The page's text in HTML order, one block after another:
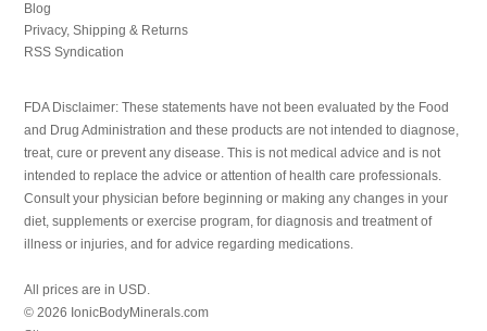
Blog
Privacy, Shipping & Returns
RSS Syndication
FDA Disclaimer: These statements have not been evaluated by the Food
and Drug Administration and these products are not intended to diagnose,
treat, cure or prevent any disease. This is not medical advice and is not
intended to replace the advice or attention of health care professionals.
Consult your physician before beginning or making any changes in your
diet, supplements or exercise program, for diagnosis and treatment of
illness or injuries, and for advice regarding medications.
All prices are in USD.
© 2026 IonicBodyMinerals.com